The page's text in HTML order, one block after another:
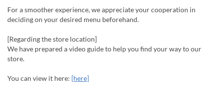
For a smoother experience, we appreciate your cooperation in
deciding on your desired menu beforehand.
[Regarding the store location]
We have prepared a video guide to help you find your way to our
store.
You can view it here: [here]